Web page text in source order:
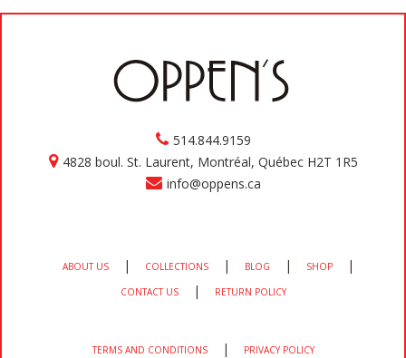
514.844.9159
4828 boul. St. Laurent, Montréal, Québec H2T 1R5
info@oppens.ca
ABOUT US | COLLECTIONS | BLOG | SHOP |
CONTACT US | RETURN POLICY
TERMS AND CONDITIONS | PRIVACY POLICY